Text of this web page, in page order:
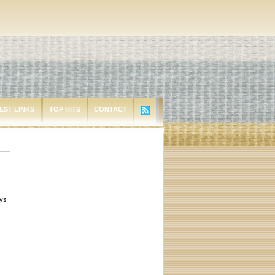
LINKS TOP HITS CONTACT